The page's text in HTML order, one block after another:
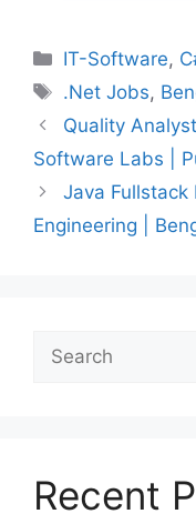
Categories
IT-Software,
Tags
.Net Jobs,
Quality
Software Labs |
Java Fullstack
Engineering |
Recent